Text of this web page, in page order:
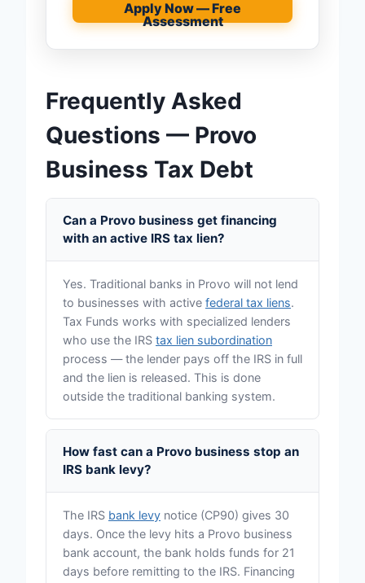
Apply Now — Free
Assessment
Frequently Asked
Questions — Provo
Business Tax Debt
Can a Provo business get financing
with an active IRS tax lien?
Yes. Traditional banks in Provo will not lend
to businesses with active federal tax liens.
Tax Funds works with specialized lenders
who use the IRS tax lien subordination
process — the lender pays off the IRS in full
and the lien is released. This is done
outside the traditional banking system.
How fast can a Provo business stop an
IRS bank levy?
The IRS bank levy notice (CP90) gives 30
days. Once the levy hits a Provo business
bank account, the bank holds funds for 21
days before remitting to the IRS. Financing